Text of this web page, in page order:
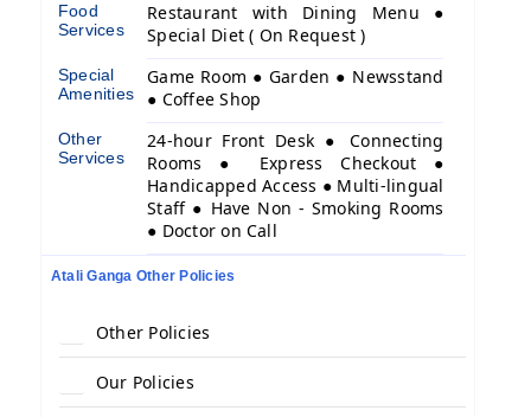
Food
Services
Restaurant with Dining Menu ●
Special Diet ( On Request )
Special
Amenities
Game Room ● Garden ● Newsstand
● Coffee Shop
Other
Services
24-hour Front Desk ● Connecting
Rooms ● Express Checkout ●
Handicapped Access ● Multi-lingual
Staff ● Have Non - Smoking Rooms
● Doctor on Call
Atali Ganga Other Policies
Other Policies
Our Policies